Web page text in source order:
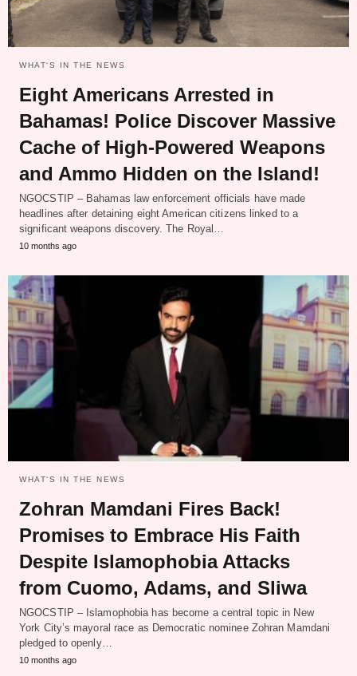
WHAT‘S IN THE NEWS
Eight Americans Arrested in
Bahamas! Police Discover Massive
Cache of High-Powered Weapons
and Ammo Hidden on the Island!
NGOCSTIP – Bahamas law enforcement officials have made
headlines after detaining eight American citizens linked to a
significant weapons discovery. The Royal…
10 months ago
WHAT‘S IN THE NEWS
Zohran Mamdani Fires Back!
Promises to Embrace His Faith
Despite Islamophobia Attacks
from Cuomo, Adams, and Sliwa
NGOCSTIP – Islamophobia has become a central topic in New
York City’s mayoral race as Democratic nominee Zohran Mamdani
pledged to openly…
10 months ago